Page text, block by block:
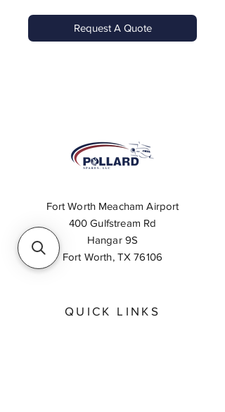
Request A Quote
Fort Worth Meacham Airport
400 Gulfstream Rd
Hangar 9S
Fort Worth, TX 76106
QUICK LINKS